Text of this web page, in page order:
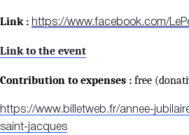
Link : https://www.facebook.com/
Link to the event
Contribution to expenses : free
https://www.billetweb.fr/annee-
saint-jacques